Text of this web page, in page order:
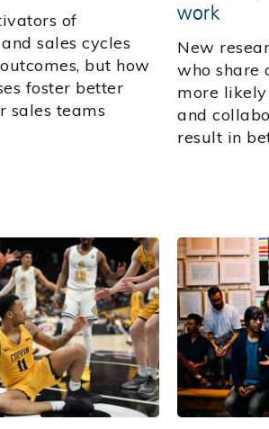
of
sales cycles
but how
foster better
sales teams
work
New
who share
more
and
result in